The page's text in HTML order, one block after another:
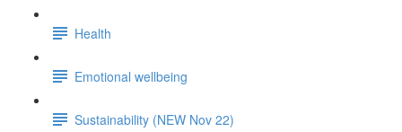
Health
Emotional wellbeing
Sustainability (NEW Nov 22)